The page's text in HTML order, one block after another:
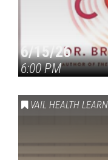
6/15/26
6:00 PM
VAIL HEALTH